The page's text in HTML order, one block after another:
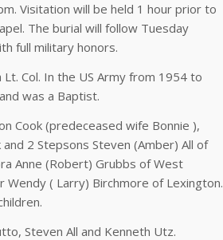
Visitation will be held 1 hour prior to
The burial will follow Tuesday
full military honors.
Col. In the US Army from 1954 to
was a Baptist.
Cook (predeceased wife Bonnie ),
2 Stepsons Steven (Amber) All of
Anne (Robert) Grubbs of West
Wendy ( Larry) Birchmore of Lexington.
Steven All and Kenneth Utz.